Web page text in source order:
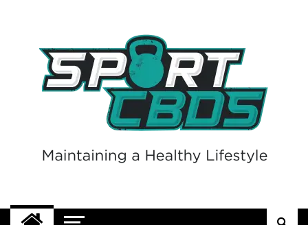
Sport CBDs
Maintaining a Healthy Lifestyle